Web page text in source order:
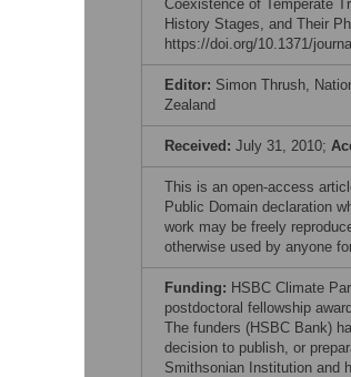
Coexistence of Temperate
History Stages, and Their
https://doi.org/10.1371/
Editor: Simon Thrush,
Zealand
Received: July 31, 2010;
This is an open-access
Public Domain declaration
work may be freely
otherwise used by anyone
Funding: HSBC Climate
postdoctoral fellowship
The funders (HSBC Bank)
decision to publish, or
Smithsonian Institution and